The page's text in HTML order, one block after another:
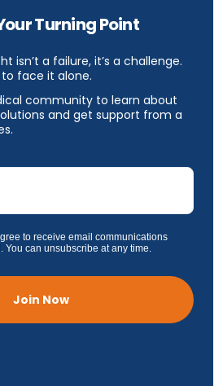
Turning Point
isn’t a failure, it’s a challenge.
to face it alone.
community to learn about
and get support from a
to receive email communications
You can unsubscribe at any time.
Join Now